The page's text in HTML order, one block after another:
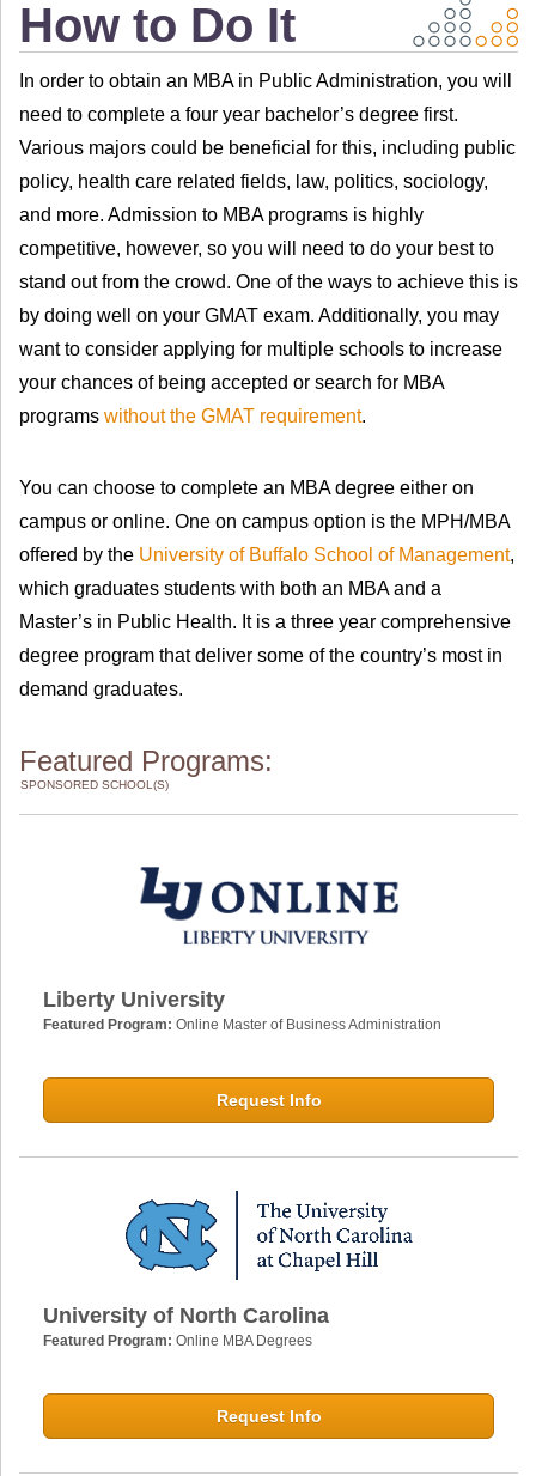
How to Do It
In order to obtain an MBA in Public Administration, you will
need to complete a four year bachelor’s degree first.
Various majors could be beneficial for this, including public
policy, health care related fields, law, politics, sociology,
and more. Admission to MBA programs is highly
competitive, however, so you will need to do your best to
stand out from the crowd. One of the ways to achieve this is
by doing well on your GMAT exam. Additionally, you may
want to consider applying for multiple schools to increase
your chances of being accepted or search for MBA
programs without the GMAT requirement.
You can choose to complete an MBA degree either on
campus or online. One on campus option is the MPH/MBA
offered by the University of Buffalo School of Management,
which graduates students with both an MBA and a
Master’s in Public Health. It is a three year comprehensive
degree program that deliver some of the country’s most in
demand graduates.
Featured Programs:
SPONSORED SCHOOL(S)
Liberty University
Featured Program: Online Master of Business Administration
Request Info
University of North Carolina
Featured Program: Online MBA Degrees
Request Info